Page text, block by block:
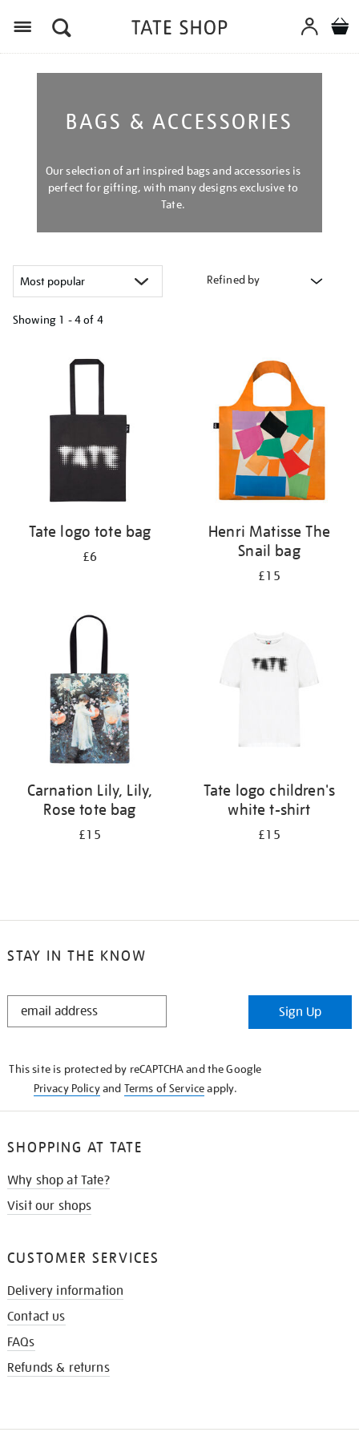
BAGS & ACCESSORIES
Our selection of art inspired bags and accessories is
perfect for gifting, with many designs exclusive to
Tate.
Refined by
Showing 1 - 4 of 4
Tate logo tote bag
£6
Henri Matisse The
Snail bag
£15
Carnation Lily, Lily,
Rose tote bag
£15
Tate logo children's
white t-shirt
£15
STAY IN THE KNOW
STAY
Sign Up
This site is protected by reCAPTCHA and the Google
Privacy Policyand Terms of Serviceapply.
SHOPPING AT TATE
Why shop at Tate?
Visit our shops
CUSTOMER SERVICES
Delivery information
Contact us
FAQs
Refunds & returns